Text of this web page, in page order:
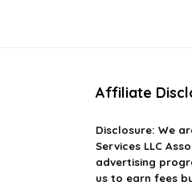
Affiliate
Disclosure: We
Services LLC
advertising
us to earn fees